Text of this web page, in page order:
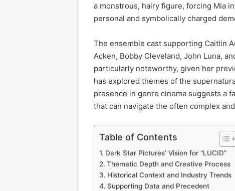
a monstrous, hairy figure, forcing Mia
personal and symbolically charged
The ensemble cast supporting Caitlin
Acken, Bobby Cleveland, John Luna,
particularly noteworthy, given her
has explored themes of the
presence in genre cinema suggests a
that can navigate the often complex
Table of Contents
Dark Star Pictures’ Vision for "LUCID"
Thematic Depth and Creative Process
Historical Context and Industry Trends
Supporting Data and Precedent